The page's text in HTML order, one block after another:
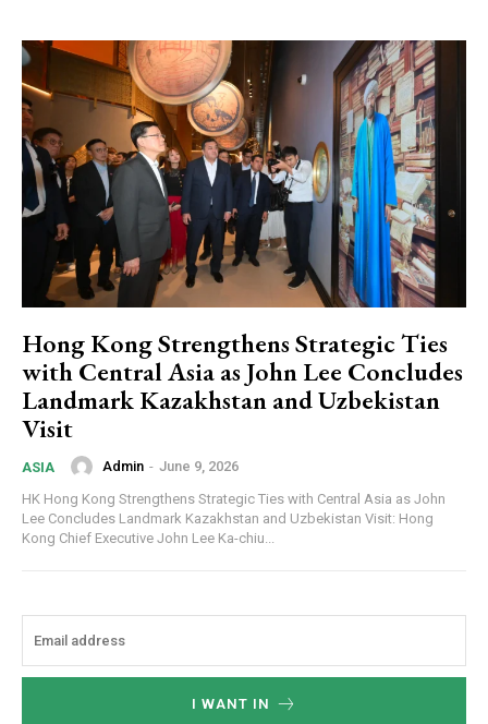
Hong Kong Strengthens Strategic Ties
with Central Asia as John Lee Concludes
Landmark Kazakhstan and Uzbekistan
Visit
ASIA Admin - June 9, 2026
HK Hong Kong Strengthens Strategic Ties with Central Asia as John
Lee Concludes Landmark Kazakhstan and Uzbekistan Visit: Hong
Kong Chief Executive John Lee Ka-chiu...
I WANT IN